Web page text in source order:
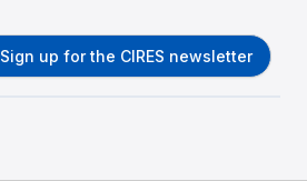
Sign up for the CIRES newsletter